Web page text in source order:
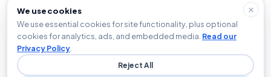
We use cookies
We use essential cookies for site functionality, plus optional
cookies for analytics, ads, and embedded media. Read our
Privacy Policy
Reject All